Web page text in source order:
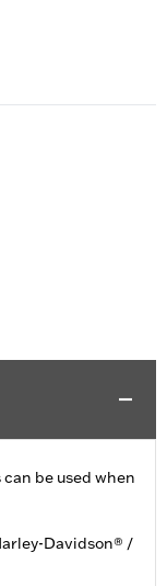
be used when
Davidson® /